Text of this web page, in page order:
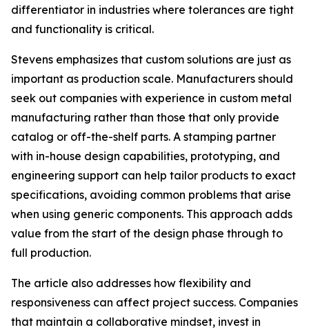
differentiator in industries where tolerances are tight
and functionality is critical.
Stevens emphasizes that custom solutions are just as
important as production scale. Manufacturers should
seek out companies with experience in custom metal
manufacturing rather than those that only provide
catalog or off-the-shelf parts. A stamping partner
with in-house design capabilities, prototyping, and
engineering support can help tailor products to exact
specifications, avoiding common problems that arise
when using generic components. This approach adds
value from the start of the design phase through to
full production.
The article also addresses how flexibility and
responsiveness can affect project success. Companies
that maintain a collaborative mindset, invest in